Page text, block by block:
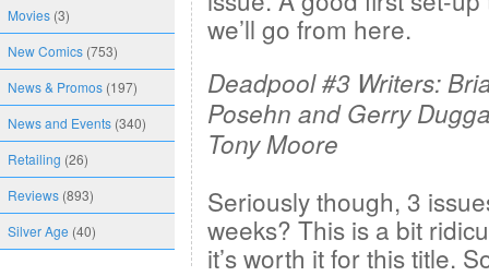
Movies (3)
New Comics (753)
News & Promos (197)
News and Events (340)
Retailing (26)
Reviews (893)
Silver Age (40)
we’ll go from here.
Deadpool #3 Writers:
Posehn and Gerry
Tony Moore
Seriously though, 3
weeks? This is a bit
it’s worth it for this title.